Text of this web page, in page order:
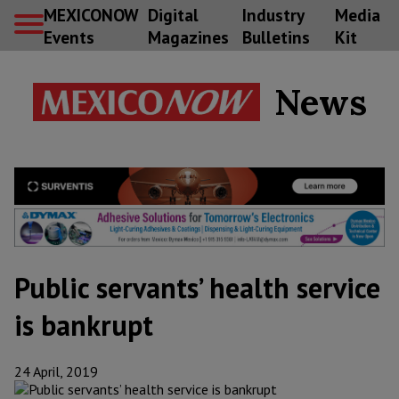
MEXICONOW
Events
Digital
Magazines
Industry
Bulletins
Media
Kit
News
Public servants’ health service
is bankrupt
24 April, 2019